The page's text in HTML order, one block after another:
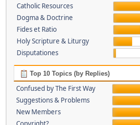
Catholic Resources
Dogma & Doctrine
Fides et Ratio
Holy Scripture & Liturgy
Disputationes
Top 10 Topics (by Replies)
Confused by The First Way
Suggestions & Problems
New Members